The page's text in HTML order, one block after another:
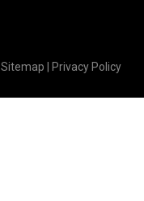
Sitemap Privacy Policy